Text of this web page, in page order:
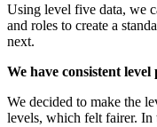
Using level five data, we
and roles to create a
next.
We have consistent level
We decided to make the
levels, which felt fairer. In